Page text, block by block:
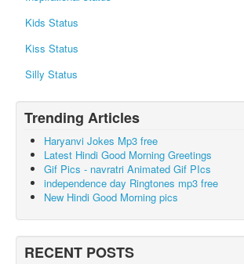
Kids Status
Kiss Status
Silly Status
Trending Articles
Haryanvi Jokes Mp3 free
Latest Hindi Good Morning Greetings
Gif Pics - navratri Animated Gif PIcs
independence day Ringtones mp3 free
New Hindi Good Morning pics
RECENT POSTS